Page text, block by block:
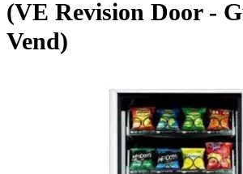
(VE Revision Door -
Vend)